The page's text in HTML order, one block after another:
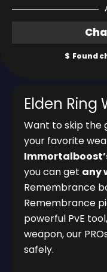
Elden Ring
Want to skip the
your favorite
you can get any
Remembrance
Remembrance
powerful PvE
weapon, our
safely.